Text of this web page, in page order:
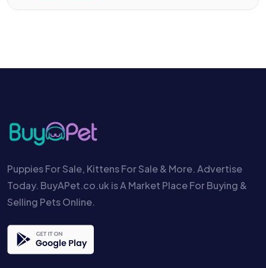
Puppies For Sale, Kittens For Sale & More. Advertise
Today. BuyAPet.co.uk is A Market Place For Buying &
Selling Pets Online.